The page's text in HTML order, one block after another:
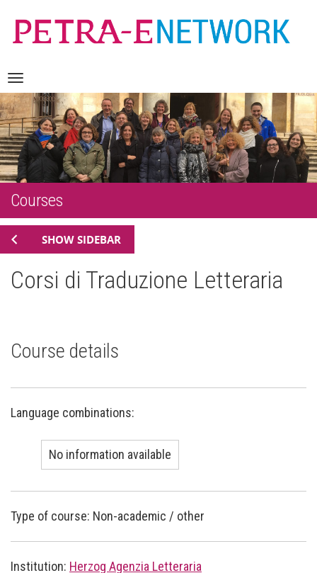
Skip
to
content
Navigation
Courses
SHOW SIDEBAR
Corsi di Traduzione Letteraria
Course details
Language combinations:
No information available
Type of course: Non-academic / other
Institution: Herzog Agenzia Letteraria